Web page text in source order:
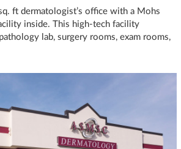
ft dermatologist’s office with a Mohs
inside. This high-tech facility
lab, surgery rooms, exam rooms,